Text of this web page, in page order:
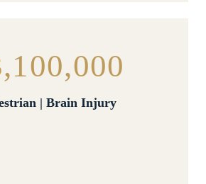
| Brain Injury